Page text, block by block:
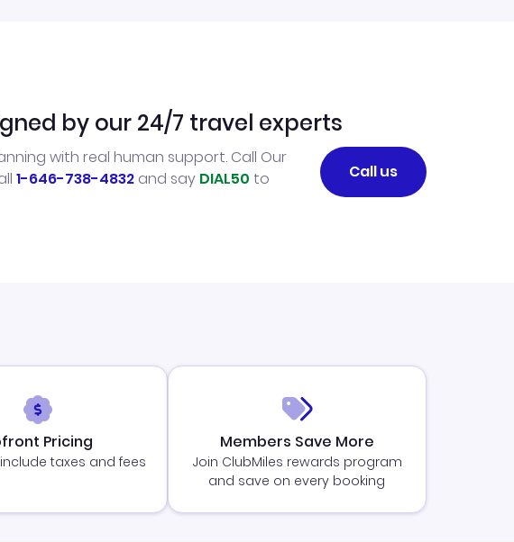
by our 24/7 travel experts
with real human support. Call Our
1-646-738-4832 and say DIAL50 to
Call us
Pricing
taxes and fees
Members Save More
Join ClubMiles rewards program
and save on every booking